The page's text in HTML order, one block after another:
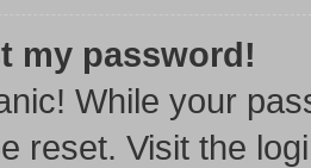
my password!
While your
reset. Visit the